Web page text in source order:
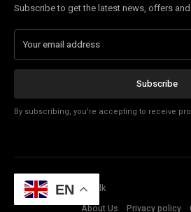
Subscribe to get the latest news, offers
Subscribe
By subscribing, you're accepting to receive
© Copyright - Tech Talk
About Us
Privacy policy
EN